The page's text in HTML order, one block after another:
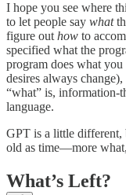
I hope you see where
to let people say what
figure out how to
specified what the
program does what
desires always
“what” is, information-
language.
GPT is a little different,
old as time—more
What’s Left?